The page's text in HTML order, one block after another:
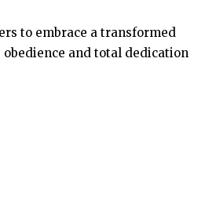
to embrace a transformed
and total dedication